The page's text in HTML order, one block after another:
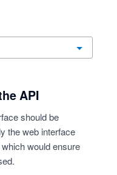
API
should be
the web interface
would ensure